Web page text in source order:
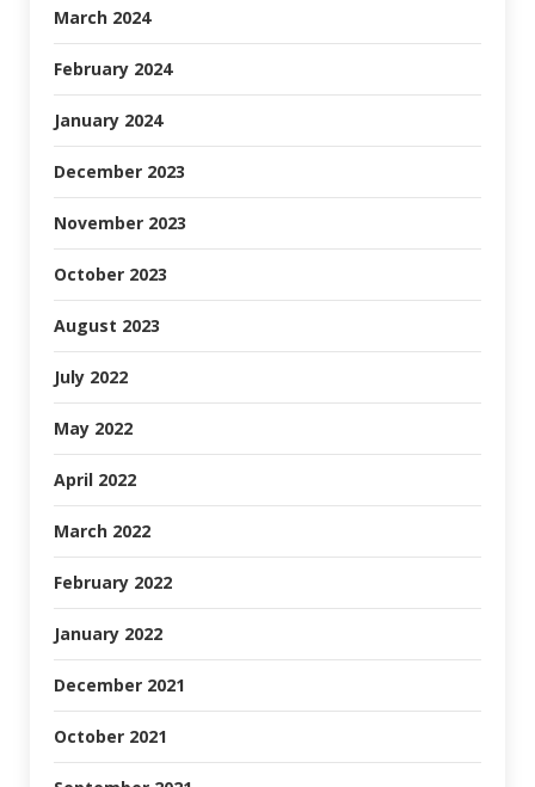
March 2024
February 2024
January 2024
December 2023
November 2023
October 2023
August 2023
July 2022
May 2022
April 2022
March 2022
February 2022
January 2022
December 2021
October 2021